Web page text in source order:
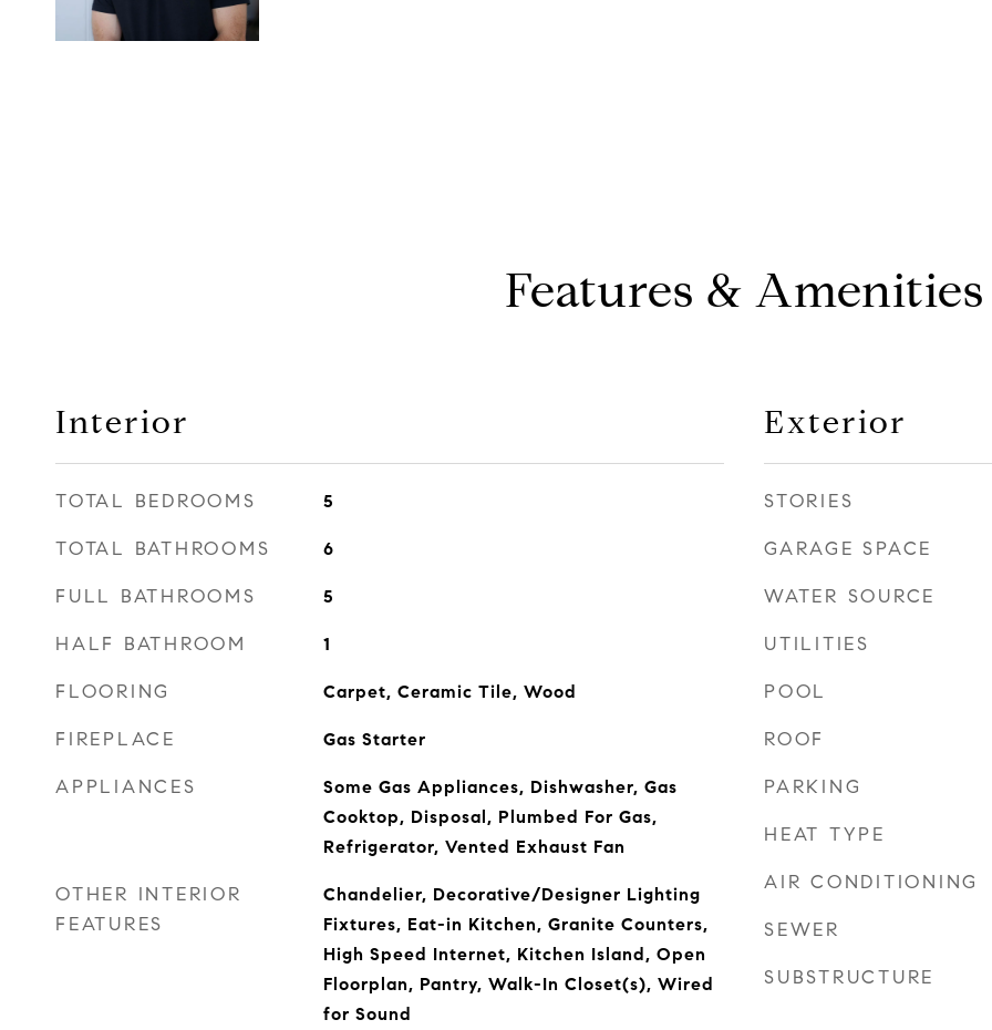
Features & Amenities
Interior
TOTAL BEDROOMS 5
TOTAL BATHROOMS 6
FULL BATHROOMS 5
HALF BATHROOM 1
FLOORING Carpet, Ceramic Tile, Wood
FIREPLACE Gas Starter
APPLIANCES
Some Gas Appliances, Dishwasher, Gas
Cooktop, Disposal, Plumbed For Gas,
Refrigerator, Vented Exhaust Fan
OTHER INTERIOR
FEATURES
Chandelier, Decorative/Designer Lighting
Fixtures, Eat-in Kitchen, Granite Counters,
High Speed Internet, Kitchen Island, Open
Floorplan, Pantry, Walk-In Closet(s), Wired
for Sound
Exterior
STORIES
GARAGE SPACE
WATER SOURCE
UTILITIES
POOL
ROOF
PARKING
HEAT TYPE
AIR CONDITIONING
SEWER
SUBSTRUCTURE